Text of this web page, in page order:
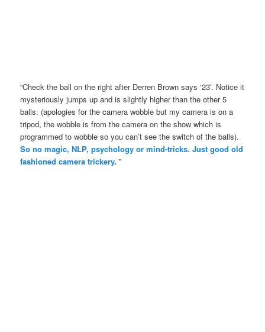
“Check the ball on the right after Derren Brown says ‘23′. Notice it
mysteriously jumps up and is slightly higher than the other 5
balls. (apologies for the camera wobble but my camera is on a
tripod, the wobble is from the camera on the show which is
programmed to wobble so you can’t see the switch of the balls).
So no magic, NLP, psychology or mind-tricks. Just good old
fashioned camera trickery.”